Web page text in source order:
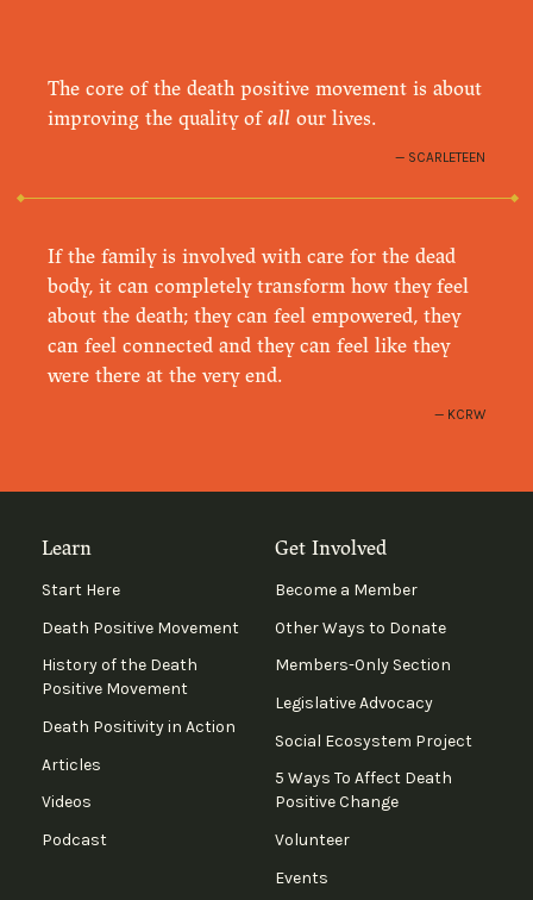
The core of the death positive movement is about
improving the quality ofall our lives.
SCARLETEEN
If the family is involved with care for the dead
body, it can completely transform how they feel
about the death; they can feel empowered, they
can feel connected and they can feel like they
were there at the very end.
KCRW
Learn
Start Here
Death Positive Movement
History of the Death
Positive Movement
Death Positivity in Action
Articles
Videos
Podcast
Get Involved
Become a Member
Other Ways to Donate
Members-Only Section
Legislative Advocacy
Social Ecosystem Project
5 Ways To Affect Death
Positive Change
Volunteer
Events